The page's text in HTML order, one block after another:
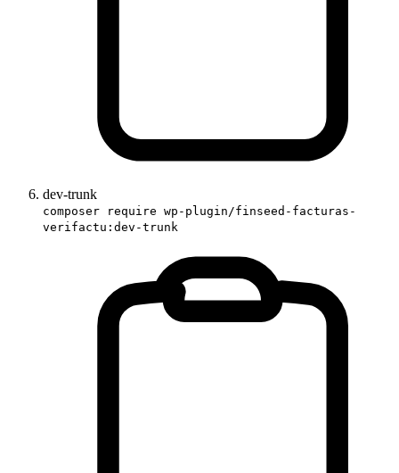
dev-trunk
composer require wp-plugin/finseed-facturas-
verifactu:dev-trunk